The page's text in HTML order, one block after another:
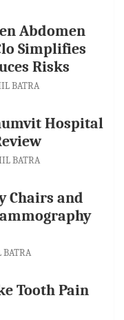
Abdomen
Simplifies
Risks
BATRA
Hospital
BATRA
Chairs and
BATRA
Tooth Pain